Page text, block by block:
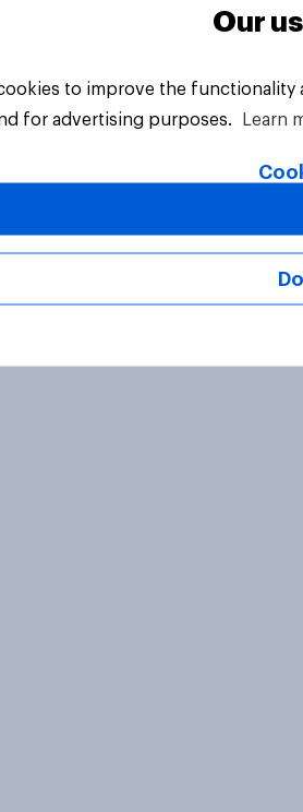
clients
PLC. All Rights Reserved.
Our
to improve the
for advertising purposes.
Learn